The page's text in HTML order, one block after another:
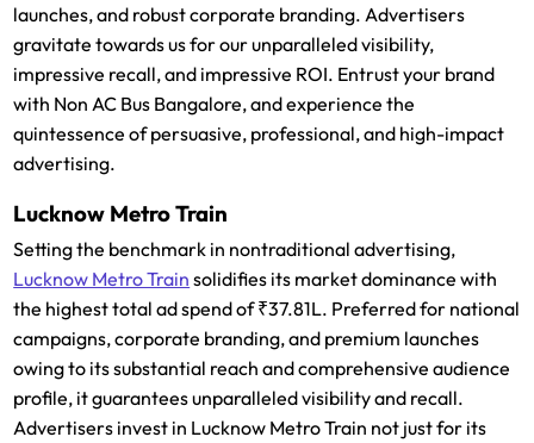
launches, and robust corporate branding. Advertisers
gravitate towards us for our unparalleled visibility,
impressive recall, and impressive ROI. Entrust your brand
with Non AC Bus Bangalore, and experience the
quintessence of persuasive, professional, and high-impact
advertising.
Lucknow Metro Train
Setting the benchmark in nontraditional advertising,
Lucknow Metro Train solidifies its market dominance with
the highest total ad spend of ₹37.81L. Preferred for national
campaigns, corporate branding, and premium launches
owing to its substantial reach and comprehensive audience
profile, it guarantees unparalleled visibility and recall.
Advertisers invest in Lucknow Metro Train not just for its